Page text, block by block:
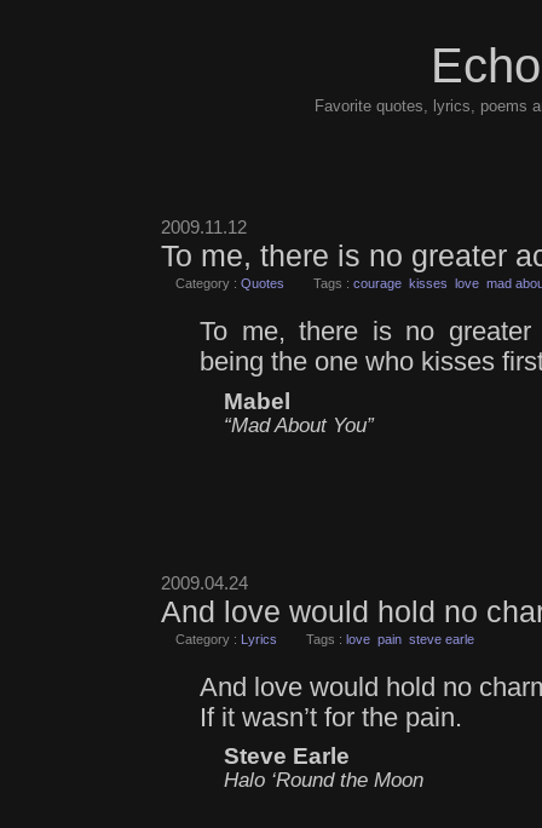
Favorite quotes, lyrics, poems
2009.11.12
To me, there is no greater
Category : Quotes Tags : courage kisses love mad
To me, there is no
being the one who kisses
Mabel
“Mad About You”
2009.04.24
And love would hold no
Category : Lyrics Tags : love pain steve earle
And love would hold no
If it wasn’t for the pain.
Steve Earle
Halo ‘Round the Moon